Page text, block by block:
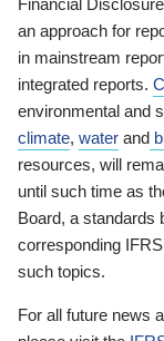
an approach for
in mainstream
integrated reports.
environmental and
climate, water and
resources, will
until such time as
Board, a standards
corresponding
such topics.
For all future news